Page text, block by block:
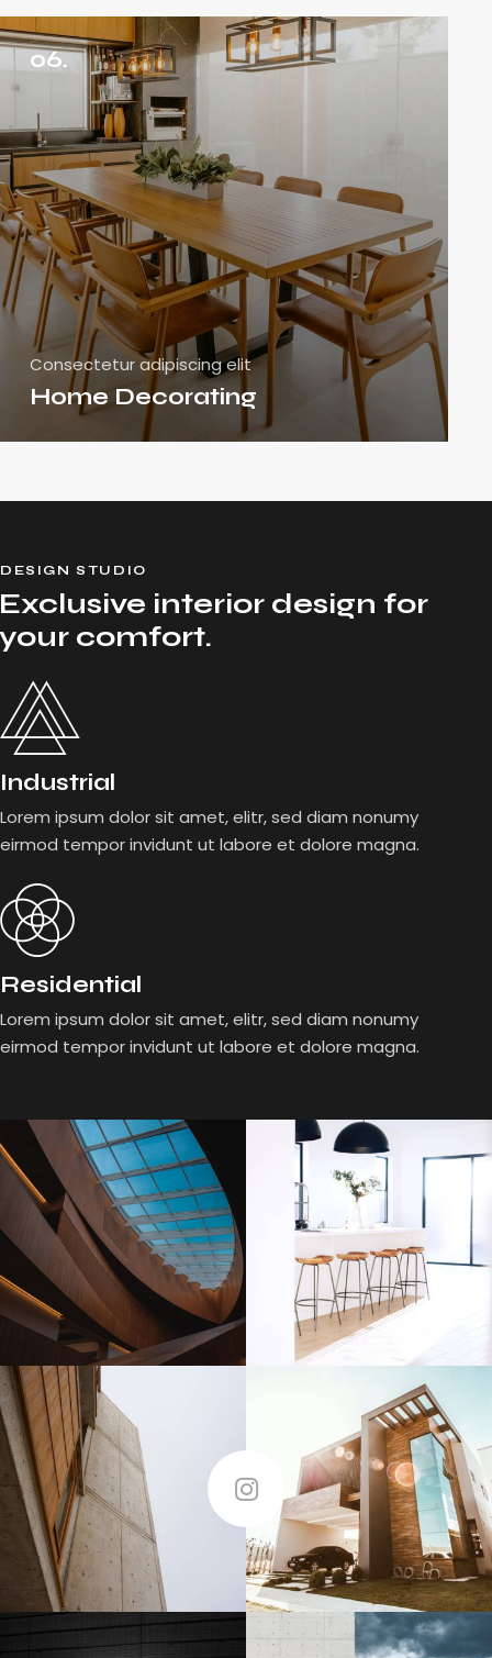
06.
Consectetur adipiscing elit
Home Decorating
DESIGN STUDIO
Exclusive interior design for
your comfort.
Industrial
Lorem ipsum dolor sit amet, elitr, sed diam nonumy
eirmod tempor invidunt ut labore et dolore magna.
Residential
Lorem ipsum dolor sit amet, elitr, sed diam nonumy
eirmod tempor invidunt ut labore et dolore magna.
Follow Me